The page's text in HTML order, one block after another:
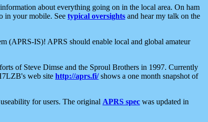
about everything going on in the local area. On ham
in your mobile. See typical oversights and hear my talk on the
(APRS-IS)! APRS should enable local and global amateur
of Steve Dimse and the Sproul Brothers in 1997. Currently
web site http://aprs.fi/shows a one month snapshot of
for users. The original APRS spec was updated in